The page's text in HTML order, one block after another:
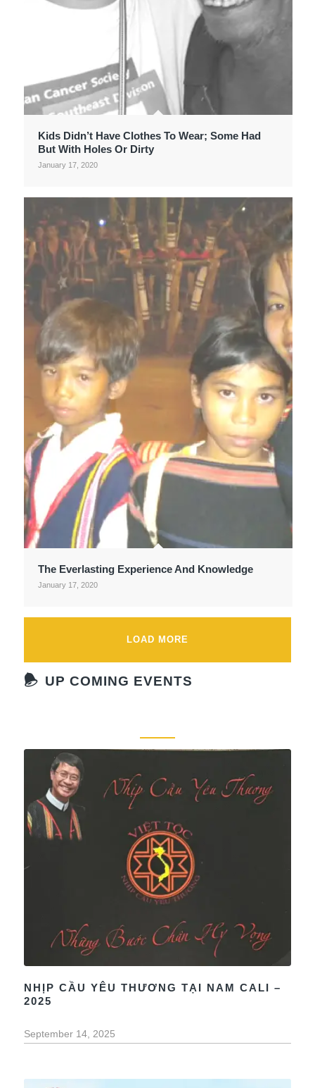
Kids Didn’t Have Clothes To Wear; Some Had
But With Holes Or Dirty
January 17, 2020
The Everlasting Experience And Knowledge
January 17, 2020
LOAD MORE
UP COMING EVENTS
NHỊP CẦU YÊU THƯƠNG TẠI NAM CALI –
2025
September 14, 2025